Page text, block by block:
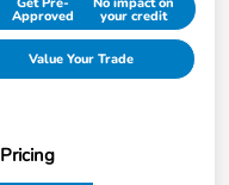
Approved your credit
Value Your Trade
Pricing